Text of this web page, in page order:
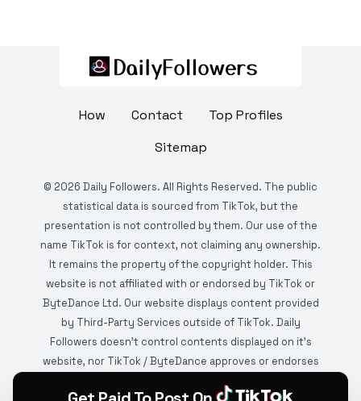
How Contact
Top Profiles
Sitemap
© 2026 Daily Followers. All Rights Reserved. The public
statistical data is sourced from TikTok, but the
presentation is not controlled by them. Our use of the
name TikTok is for context, not claiming any ownership.
It remains the property of the copyright holder. This
website is not affiliated with or endorsed by TikTok or
ByteDance Ltd. Our website displays content provided
by Third-Party Services outside of TikTok. Daily
Followers doesn't control contents displayed on it's
website, nor TikTok / ByteDance approves or endorses